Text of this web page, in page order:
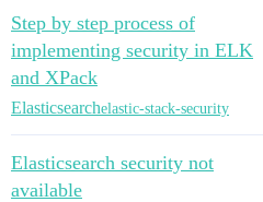
Step by step process of
implementing security in ELK
and XPack
Elasticsearchelastic-stack-security
Elasticsearch security not
available